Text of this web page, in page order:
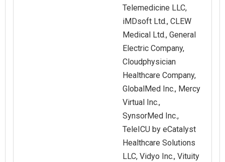
Telemedicine LLC,
iMDsoft Ltd., CLEW
Medical Ltd., General
Electric Company,
Cloudphysician
Healthcare Company,
GlobalMed Inc., Mercy
Virtual Inc.,
SynsorMed Inc.,
TeleICU by eCatalyst
Healthcare Solutions
LLC, Vidyo Inc., Vituity